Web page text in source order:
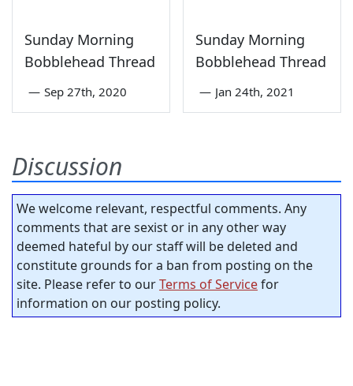
Sunday Morning
Bobblehead Thread
— Sep 27th, 2020
Sunday Morning
Bobblehead Thread
— Jan 24th, 2021
Discussion
We welcome relevant, respectful comments. Any
comments that are sexist or in any other way
deemed hateful by our staff will be deleted and
constitute grounds for a ban from posting on the
site. Please refer to ourTerms of Servicefor
information on our posting policy.